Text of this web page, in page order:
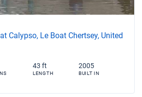
Calypso, Le Boat Chertsey, United
43 ft
LENGTH
2005
BUILT IN